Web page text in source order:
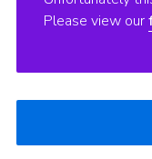
Please view our